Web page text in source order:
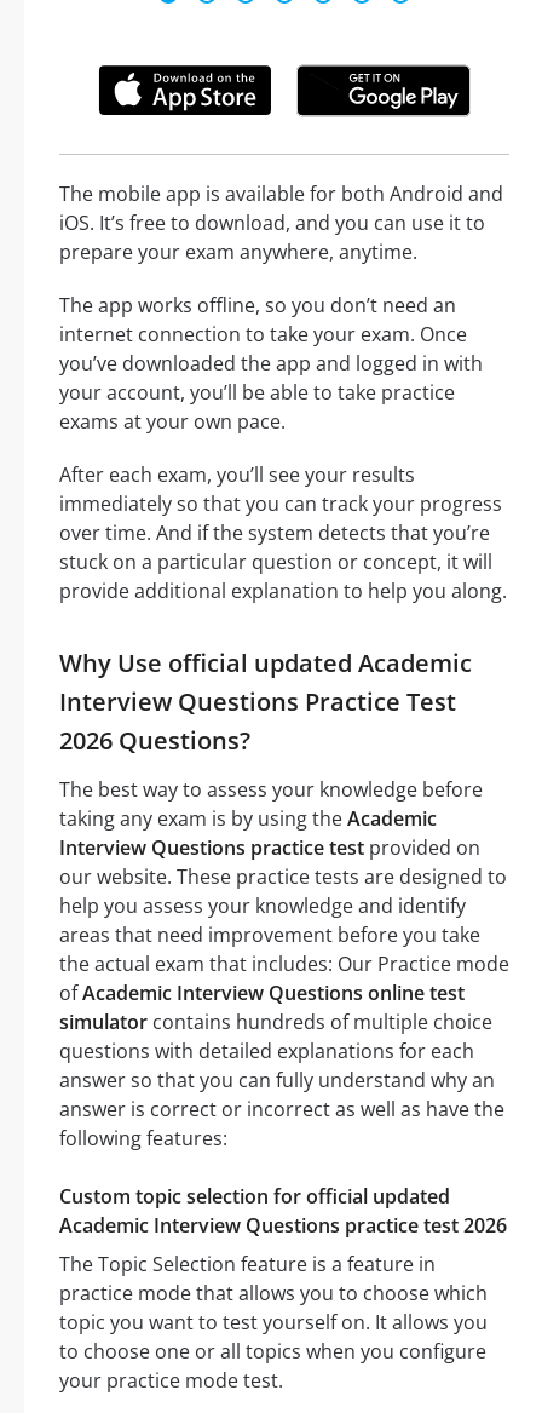
The mobile app is available for both Android and
iOS. It’s free to download, and you can use it to
prepare your exam anywhere, anytime.
The app works offline, so you don’t need an
internet connection to take your exam. Once
you’ve downloaded the app and logged in with
your account, you’ll be able to take practice
exams at your own pace.
After each exam, you’ll see your results
immediately so that you can track your progress
over time. And if the system detects that you’re
stuck on a particular question or concept, it will
provide additional explanation to help you along.
Why Use official updated Academic
Interview Questions Practice Test
2026 Questions?
The best way to assess your knowledge before
taking any exam is by using theAcademic
Interview Questions practice test provided on
our website. These practice tests are designed to
help you assess your knowledge and identify
areas that need improvement before you take
the actual exam that includes: Our Practice mode
ofAcademic Interview Questions online test
simulator contains hundreds of multiple choice
questions with detailed explanations for each
answer so that you can fully understand why an
answer is correct or incorrect as well as have the
following features:
Custom topic selection for official updated
Academic Interview Questions practice test 2026
The Topic Selection feature is a feature in
practice mode that allows you to choose which
topic you want to test yourself on. It allows you
to choose one or all topics when you configure
your practice mode test.